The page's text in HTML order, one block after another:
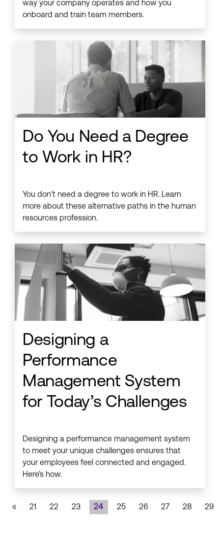
way your company operates and how you
onboard and train team members.
Do You Need a Degree
to Work in HR?
You don’t need a degree to work in HR. Learn
more about these alternative paths in the human
resources profession.
Designing a
Performance
Management System
for Today’s Challenges
Designing a performance management system
to meet your unique challenges ensures that
your employees feel connected and engaged.
Here’s how.
« 21 22 23 24 25 26 27 28 29